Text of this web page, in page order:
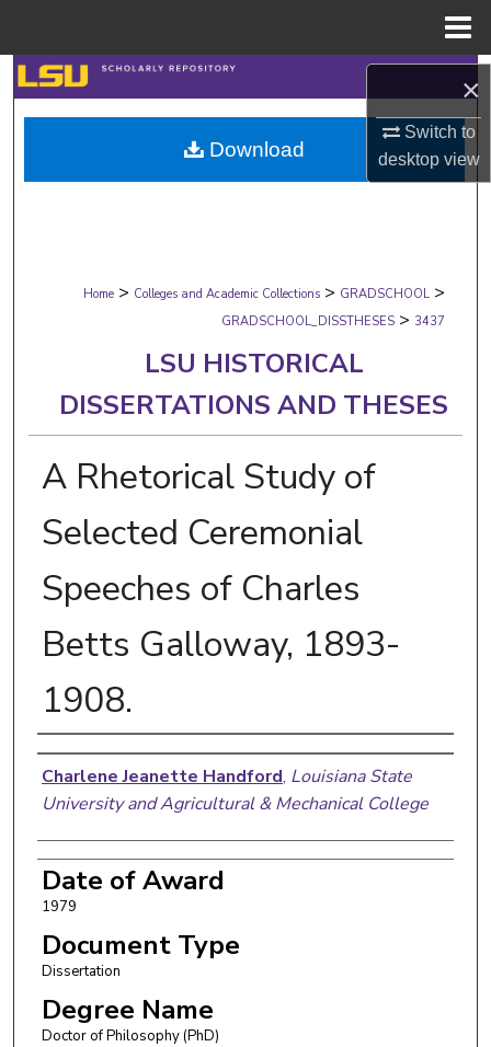
×
Switch to
desktopview
Search
Browse Collections
My Account
Digital Commons Network™
Home > Colleges and Academic Collections > GRADSCHOOL >
GRADSCHOOL_DISSTHESES > 3437
LSU HISTORICAL
DISSERTATIONS AND THESES
A Rhetorical Study of
Selected Ceremonial
Speeches of Charles
Betts Galloway, 1893-
1908.
Author
Charlene Jeanette Handford, Louisiana State
University and Agricultural & Mechanical College
Date of Award
1979
Document Type
Dissertation
Degree Name
Doctor of Philosophy (PhD)
Download